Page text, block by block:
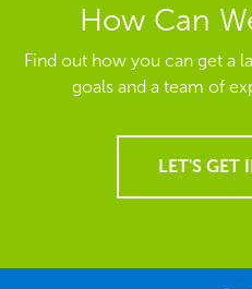
How Can
Find out how you can get a
goals and a team of
LET'S GET